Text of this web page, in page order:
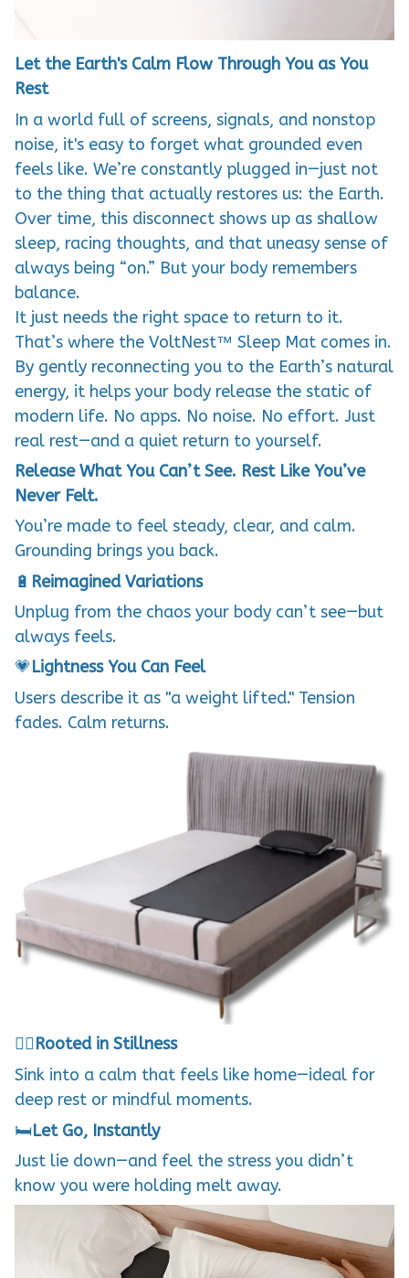
Let the Earth's Calm Flow Through You as You
Rest
In a world full of screens, signals, and nonstop
noise, it's easy to forget what grounded even
feels like. We’re constantly plugged in—just not
to the thing that actually restores us: the Earth.
Over time, this disconnect shows up as shallow
sleep, racing thoughts, and that uneasy sense of
always being “on.” But your body remembers
balance.
It just needs the right space to return to it.
That’s where the VoltNest™ Sleep Mat comes in.
By gently reconnecting you to the Earth’s natural
energy, it helps your body release the static of
modern life. No apps. No noise. No effort. Just
real rest—and a quiet return to yourself.
Release What You Can’t See. Rest Like You’ve
Never Felt.
You’re made to feel steady, clear, and calm.
Grounding brings you back.
🔋 Reimagined Variations
Unplug from the chaos your body can’t see—but
always feels.
💗Lightness You Can Feel
Users describe it as "a weight lifted." Tension
fades. Calm returns.
🧘‍♀️Rooted in Stillness
Sink into a calm that feels like home—ideal for
deep rest or mindful moments.
🛏️Let Go, Instantly
Just lie down—and feel the stress you didn’t
know you were holding melt away.